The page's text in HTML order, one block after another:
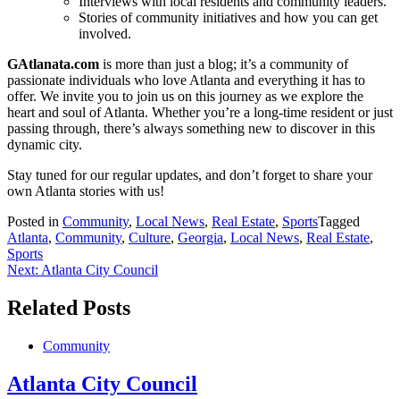
Stories of community initiatives and how you can get
involved.
GAtlanata.com is more than just a blog; it’s a community of
passionate individuals who love Atlanta and everything it has to
offer. We invite you to join us on this journey as we explore the
heart and soul of Atlanta. Whether you’re a long-time resident or just
passing through, there’s always something new to discover in this
dynamic city.
Stay tuned for our regular updates, and don’t forget to share your
own Atlanta stories with us!
Posted in Community, Local News, Real Estate, SportsTagged
Atlanta, Community, Culture, Georgia, Local News, Real Estate,
Sports
Post
navigation
Next: Atlanta City Council
Related Posts
Community
Atlanta City Council